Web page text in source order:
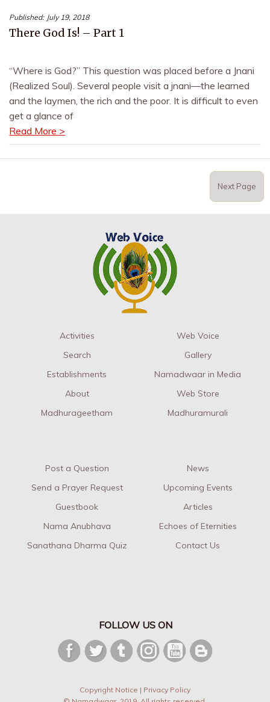
Published: July 19, 2018
There God Is! – Part 1
“Where is God?” This question was placed before a Jnani
(Realized Soul). Several people visit a jnani—the learned
and the laymen, the rich and the poor. It is difficult to even
get a glance of
Read More >
Next Page
Activities
Search
Establishments
About
Madhurageetham
Web Voice
Gallery
Namadwaar in Media
Web Store
Madhuramurali
Post a Question
Send a Prayer Request
Guestbook
Nama Anubhava
Sanathana Dharma Quiz
News
Upcoming Events
Articles
Echoes of Eternities
Contact Us
FOLLOW US ON
Copyright Notice | Privacy Policy